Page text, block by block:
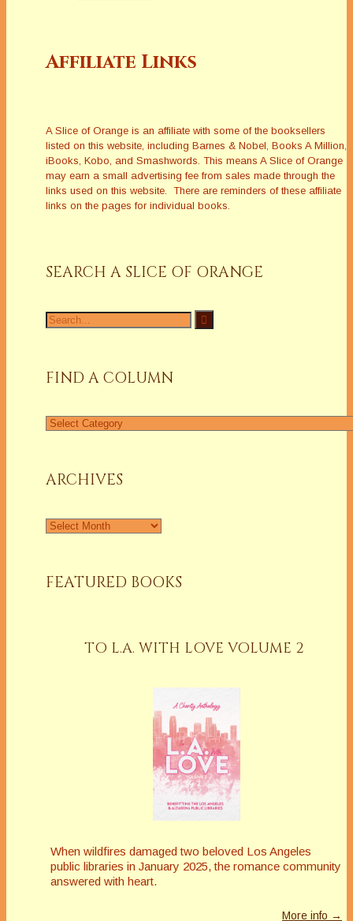
Affiliate Links
A Slice of Orange is an affiliate with some of the booksellers
listed on this website, including Barnes & Nobel, Books A Million,
iBooks, Kobo, and Smashwords. This means A Slice of Orange
may earn a small advertising fee from sales made through the
links used on this website. There are reminders of these affiliate
links on the pages for individual books.
SEARCH A SLICE OF ORANGE
Search
for:
FIND A COLUMN
Find
ARCHIVES
Archives
FEATURED BOOKS
TO L.A. WITH LOVE VOLUME 2
When wildfires damaged two beloved Los Angeles
public libraries in January 2025, the romance community
answered with heart.
More info →